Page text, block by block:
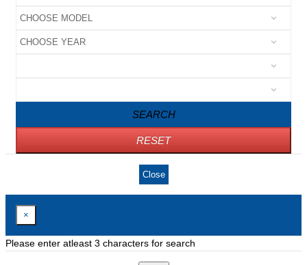
SEARCH
RESET
Close
×
Please enter atleast 3 characters for search